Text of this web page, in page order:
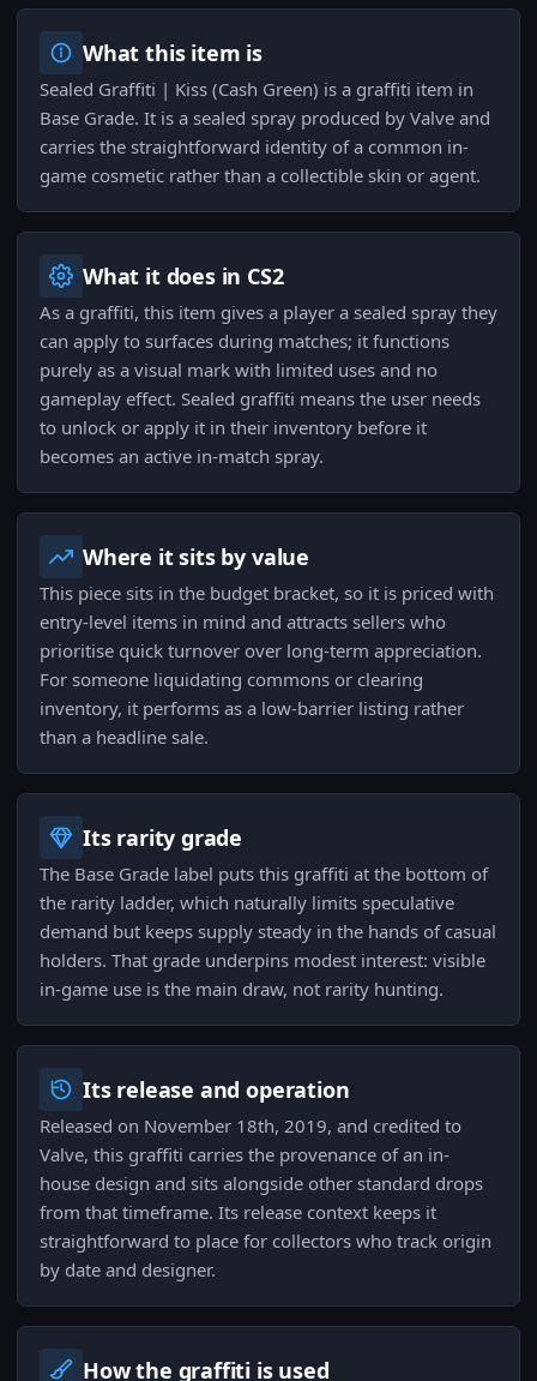
What this item is
Sealed Graffiti | Kiss (Cash Green) is a graffiti item in
Base Grade. It is a sealed spray produced by Valve and
carries the straightforward identity of a common in-
game cosmetic rather than a collectible skin or agent.
What it does in CS2
As a graffiti, this item gives a player a sealed spray they
can apply to surfaces during matches; it functions
purely as a visual mark with limited uses and no
gameplay effect. Sealed graffiti means the user needs
to unlock or apply it in their inventory before it
becomes an active in-match spray.
Where it sits by value
This piece sits in the budget bracket, so it is priced with
entry-level items in mind and attracts sellers who
prioritise quick turnover over long-term appreciation.
For someone liquidating commons or clearing
inventory, it performs as a low-barrier listing rather
than a headline sale.
Its rarity grade
The Base Grade label puts this graffiti at the bottom of
the rarity ladder, which naturally limits speculative
demand but keeps supply steady in the hands of casual
holders. That grade underpins modest interest: visible
in-game use is the main draw, not rarity hunting.
Its release and operation
Released on November 18th, 2019, and credited to
Valve, this graffiti carries the provenance of an in-
house design and sits alongside other standard drops
from that timeframe. Its release context keeps it
straightforward to place for collectors who track origin
by date and designer.
How the graffiti is used